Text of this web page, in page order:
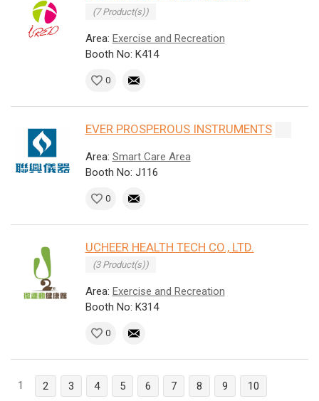
(7 Product(s))
Area: Exercise and Recreation
Booth No: K414
0
EVER PROSPEROUS INSTRUMENTS
Area: Smart Care Area
Booth No: J116
0
UCHEER HEALTH TECH CO., LTD.
(3 Product(s))
Area: Exercise and Recreation
Booth No: K314
0
1 2 3 4 5 6 7 8 9 10